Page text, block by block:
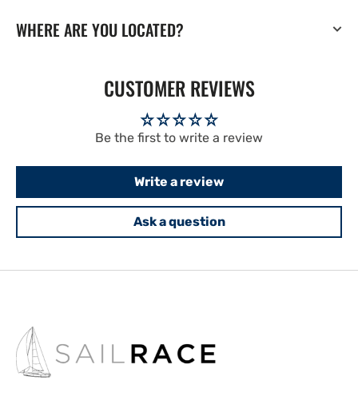
WHERE ARE YOU LOCATED?
CUSTOMER REVIEWS
Be the first to write a review
Write a review
Ask a question